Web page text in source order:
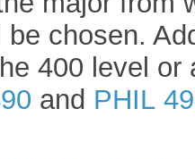
chosen.
400 level or
and PHIL